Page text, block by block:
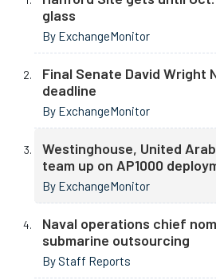
glass
By ExchangeMonitor
Final Senate David Wright
deadline
By ExchangeMonitor
Westinghouse, United
team up on AP1000
By ExchangeMonitor
Naval operations chief
submarine outsourcing
By Staff Reports